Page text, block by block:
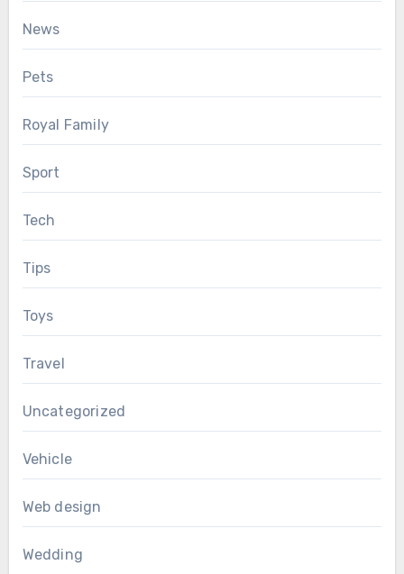
News
Pets
Royal Family
Sport
Tech
Tips
Toys
Travel
Uncategorized
Vehicle
Web design
Wedding